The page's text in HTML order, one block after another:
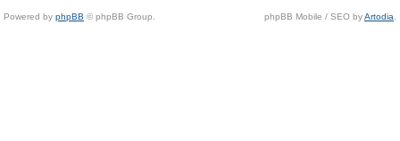
Powered by phpBB © phpBB Group. phpBB Mobile / SEO byArtodia